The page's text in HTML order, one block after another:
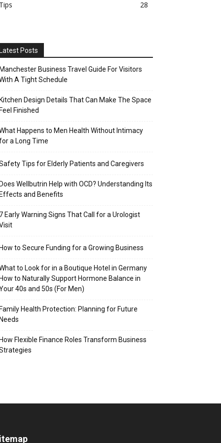
28
Posts
Business Travel Guide For Visitors
A Tight Schedule
Design Details That Can Make The Space
Finished
Happens to Men Health Without Intimacy
a Long Time
Tips for Elderly Patients and Caregivers
Wellbutrin Help with OCD? Understanding Its
and Benefits
Early Warning Signs That Call for a Urologist
to Secure Funding for a Growing Business
to Look for in a Boutique Hotel in Germany
to Naturally Support Hormone Balance in
40s and 50s (For Men)
Health Protection: Planning for Future
Flexible Finance Roles Transform Business